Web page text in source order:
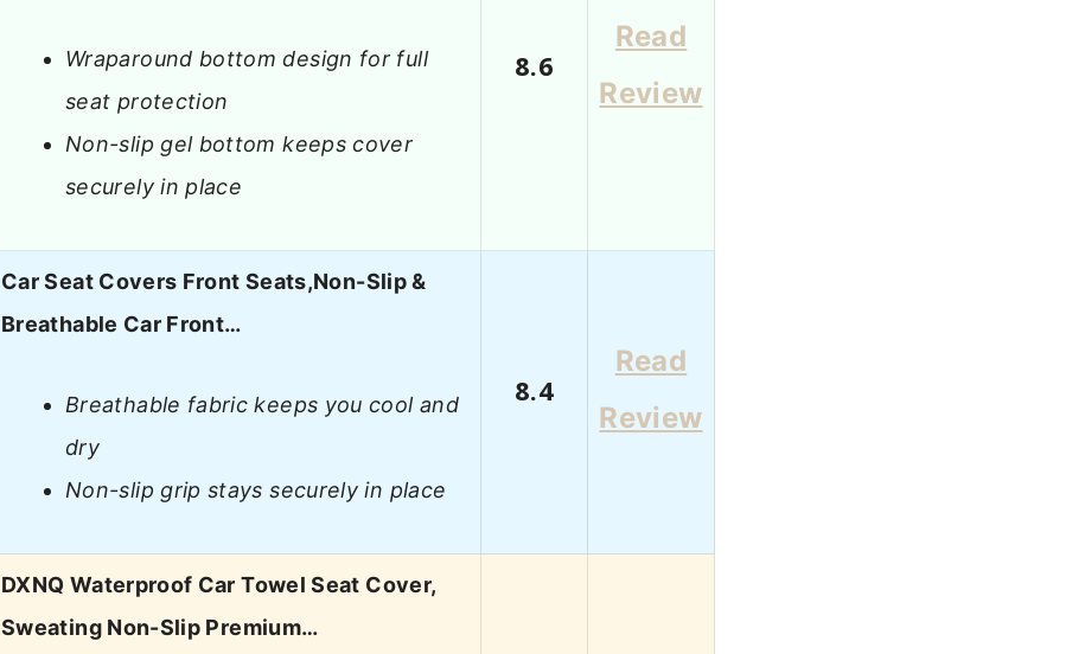
Wraparound bottom design for full
seat protection
Non-slip gel bottom keeps cover
securely in place
8.6
Read
Review
Car Seat Covers Front Seats,Non-Slip &
Breathable Car Front…
Breathable fabric keeps you cool and
dry
Non-slip grip stays securely in place
8.4
Read
Review
DXNQ Waterproof Car Towel Seat Cover,
Sweating Non-Slip Premium…